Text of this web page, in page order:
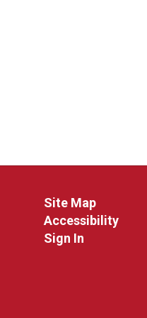
Site Map
Accessibility
Sign In